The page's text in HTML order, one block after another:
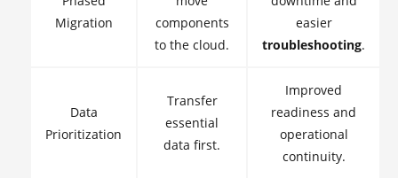
Migration
components
to the cloud.
easier
troubleshooting.
Data
Prioritization
Transfer
essential
data first.
Improved
readiness and
operational
continuity.